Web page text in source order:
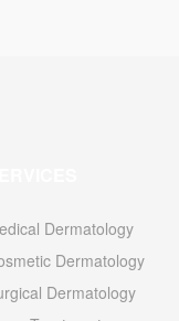
Dermatology
Dermatology
Dermatology